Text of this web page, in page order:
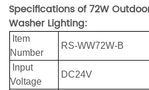
Specifications of 72W
Washer Lighting:
Item
Number
RS-WW72W-B
Input
Voltage
DC24V